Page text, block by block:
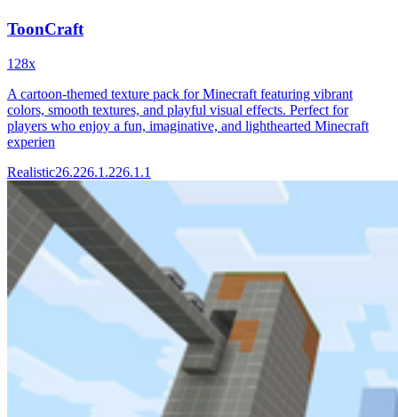
ToonCraft
128x
A cartoon-themed texture pack for Minecraft featuring vibrant
colors, smooth textures, and playful visual effects. Perfect for
players who enjoy a fun, imaginative, and lighthearted Minecraft
experien
Realistic26.226.1.226.1.1